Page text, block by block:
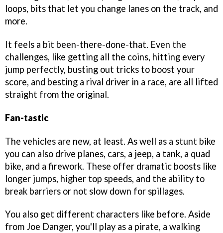
loops, bits that let you change lanes on the track, and
more.
It feels a bit been-there-done-that. Even the
challenges, like getting all the coins, hitting every
jump perfectly, busting out tricks to boost your
score, and besting a rival driver in a race, are all lifted
straight from the original.
Fan-tastic
The vehicles are new, at least. As well as a stunt bike
you can also drive planes, cars, a jeep, a tank, a quad
bike, and a firework. These offer dramatic boosts like
longer jumps, higher top speeds, and the ability to
break barriers or not slow down for spillages.
You also get different characters like before. Aside
from Joe Danger, you'll play as a pirate, a walking